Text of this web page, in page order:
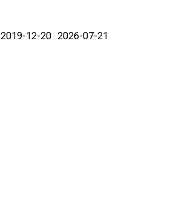
2019-12-20 2026-07-21